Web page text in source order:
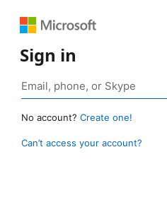
Sign in
No account? Create one!
Can’t access your account?